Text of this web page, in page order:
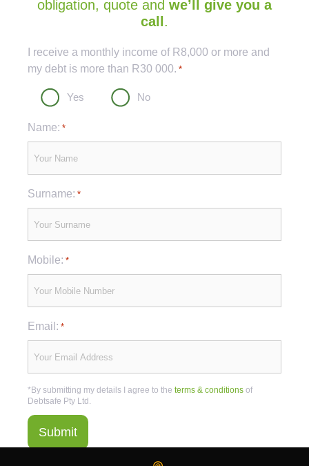
obligation, quote and we’ll give you a
call .
I receive a monthly income of R8,000 or more and
my debt is more than R30 000. *
Yes No
Name: *
Surname: *
Mobile: *
Email: *
*By submitting my details I agree to the terms & conditions of
Debtsafe Pty Ltd.